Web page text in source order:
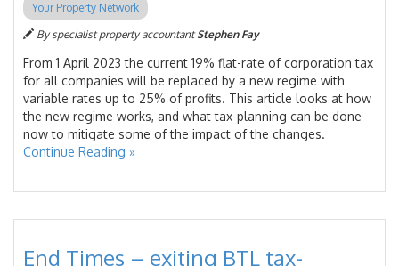
Your Property Network
By specialist property accountantStephen Fay
From 1 April 2023 the current 19% flat-rate of corporation tax
for all companies will be replaced by a new regime with
variable rates up to 25% of profits. This article looks at how
the new regime works, and what tax-planning can be done
now to mitigate some of the impact of the changes.
Continue Reading »
End Times – exiting BTL tax-